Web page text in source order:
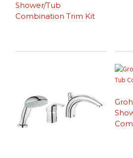
Shower/Tub
Combination Trim Kit